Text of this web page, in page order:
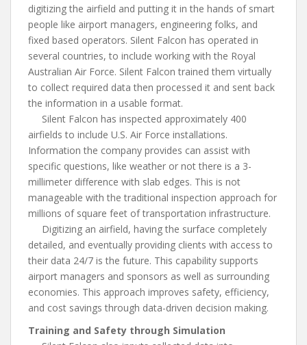
digitizing the airfield and putting it in the hands of smart
people like airport managers, engineering folks, and
fixed based operators. Silent Falcon has operated in
several countries, to include working with the Royal
Australian Air Force. Silent Falcon trained them virtually
to collect required data then processed it and sent back
the information in a usable format.
Silent Falcon has inspected approximately 400
airfields to include U.S. Air Force installations.
Information the company provides can assist with
specific questions, like weather or not there is a 3-
millimeter difference with slab edges. This is not
manageable with the traditional inspection approach for
millions of square feet of transportation infrastructure.
Digitizing an airfield, having the surface completely
detailed, and eventually providing clients with access to
their data 24/7 is the future. This capability supports
airport managers and sponsors as well as surrounding
economies. This approach improves safety, efficiency,
and cost savings through data-driven decision making.
Training and Safety through Simulation